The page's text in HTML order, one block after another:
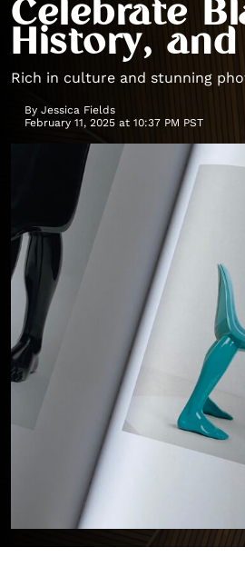
Celebrate
History,
Rich in culture and stunning
By Jessica Fields
February 11, 2025 at 10:37 PM PST